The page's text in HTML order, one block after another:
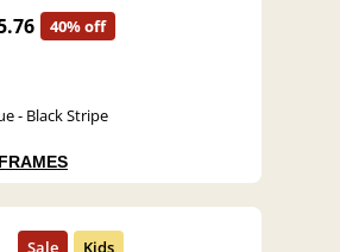
40% off
- Black Stripe